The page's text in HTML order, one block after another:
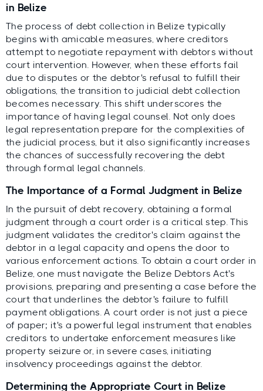
in Belize
The process of debt collection in Belize typically
begins with amicable measures, where creditors
attempt to negotiate repayment with debtors without
court intervention. However, when these efforts fail
due to disputes or the debtor's refusal to fulfill their
obligations, the transition to judicial debt collection
becomes necessary. This shift underscores the
importance of having legal counsel. Not only does
legal representation prepare for the complexities of
the judicial process, but it also significantly increases
the chances of successfully recovering the debt
through formal legal channels.
The Importance of a Formal Judgment in Belize
In the pursuit of debt recovery, obtaining a formal
judgment through a court order is a critical step. This
judgment validates the creditor's claim against the
debtor in a legal capacity and opens the door to
various enforcement actions. To obtain a court order in
Belize, one must navigate the Belize Debtors Act's
provisions, preparing and presenting a case before the
court that underlines the debtor's failure to fulfill
payment obligations. A court order is not just a piece
of paper; it's a powerful legal instrument that enables
creditors to undertake enforcement measures like
property seizure or, in severe cases, initiating
insolvency proceedings against the debtor.
Determining the Appropriate Court in Belize